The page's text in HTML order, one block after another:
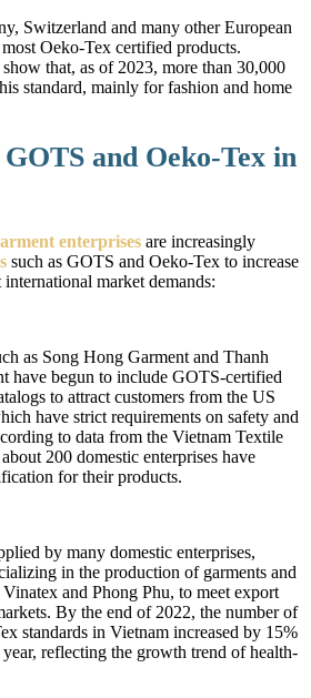
Switzerland and many other European
Oeko-Tex certified products.
show that, as of 2023, more than 30,000
standard, mainly for fashion and home
and Oeko-Tex in
enterprises are increasingly
such as GOTS and Oeko-Tex to increase
market demands:
as Song Hong Garment and Thanh
have begun to include GOTS-certified
to attract customers from the US
have strict requirements on safety and
to data from the Vietnam Textile
200 domestic enterprises have
for their products.
by many domestic enterprises,
in the production of garments and
and Phong Phu, to meet export
By the end of 2022, the number of
standards in Vietnam increased by 15%
reflecting the growth trend of health-